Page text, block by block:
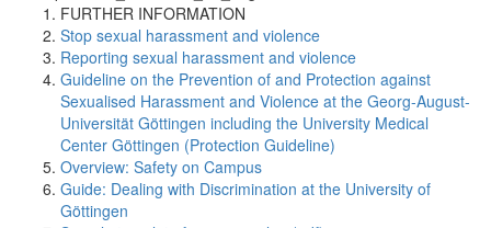
FURTHER INFORMATION
Stop sexual harassment and violence
Reporting sexual harassment and violence
Guideline on the Prevention of and Protection against
Sexualised Harassment and Violence at the Georg-August-
Universität Göttingen including the University Medical
Center Göttingen (Protection Guideline)
Overview: Safety on Campus
Guide: Dealing with Discrimination at the University of
Göttingen